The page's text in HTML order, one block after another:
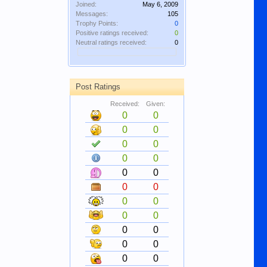
Joined:
May 6, 2009
Messages:
105
Trophy Points:
0
Positive ratings received:
0
Neutral ratings received:
0
Post Ratings
Received: Given:
0
0
0
0
0
0
0
0
0
0
0
0
0
0
0
0
0
0
0
0
0
0